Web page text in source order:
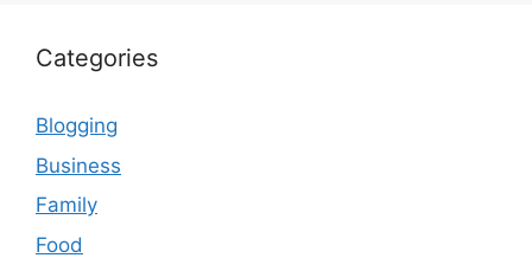
Categories
Blogging
Business
Family
Food